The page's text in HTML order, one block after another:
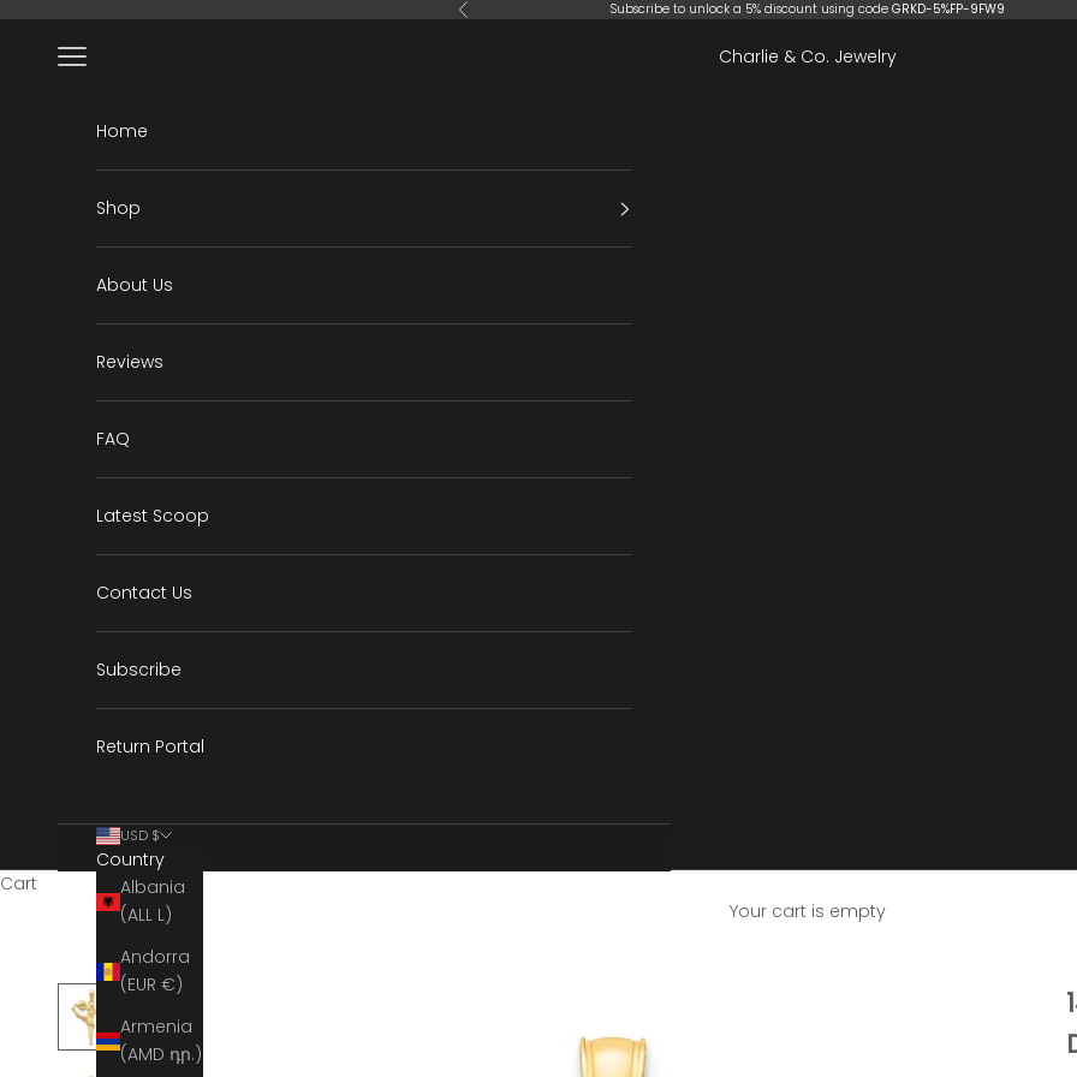
Previous Subscribe to unlock a 5% discount using code GRKD-5%FP-9FW9
Charlie & Co. Jewelry
Open navigation menu
Home
Shop
About Us
Reviews
FAQ
Latest Scoop
Contact Us
Subscribe
Return Portal
USD $
Country
Albania
(ALL L)
Andorra
(EUR €)
Armenia
(AMD դր.)
Cart
Your cart is empty